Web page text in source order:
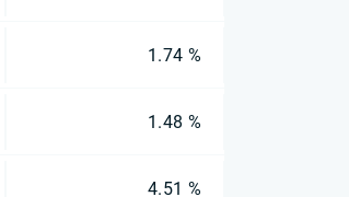
1.74 %
1.48 %
4.51 %